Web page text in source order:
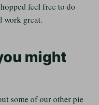
feel free to do
work great.
might
some of our other pie